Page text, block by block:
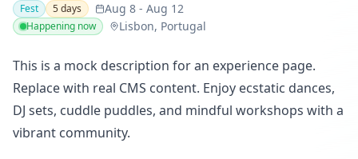
Fest 5days Aug 8 - Aug 12
Happening now Lisbon, Portugal
This is a mock description for an experience page.
Replace with real CMS content. Enjoy ecstatic dances,
DJ sets, cuddle puddles, and mindful workshops with a
vibrant community.